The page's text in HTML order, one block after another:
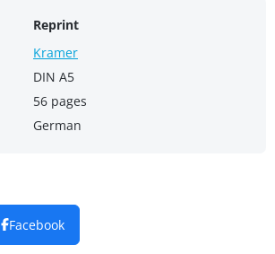
Reprint
Kramer
DIN A5
56 pages
German
Facebook